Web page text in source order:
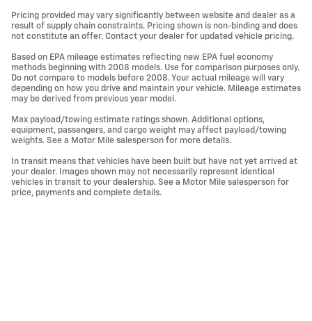
Pricing provided may vary significantly between website and dealer as a
result of supply chain constraints. Pricing shown is non-binding and does
not constitute an offer. Contact your dealer for updated vehicle pricing.
Based on EPA mileage estimates reflecting new EPA fuel economy
methods beginning with 2008 models. Use for comparison purposes only.
Do not compare to models before 2008. Your actual mileage will vary
depending on how you drive and maintain your vehicle. Mileage estimates
may be derived from previous year model.
Max payload/towing estimate ratings shown. Additional options,
equipment, passengers, and cargo weight may affect payload/towing
weights. See a Motor Mile salesperson for more details.
In transit means that vehicles have been built but have not yet arrived at
your dealer. Images shown may not necessarily represent identical
vehicles in transit to your dealership. See a Motor Mile salesperson for
price, payments and complete details.